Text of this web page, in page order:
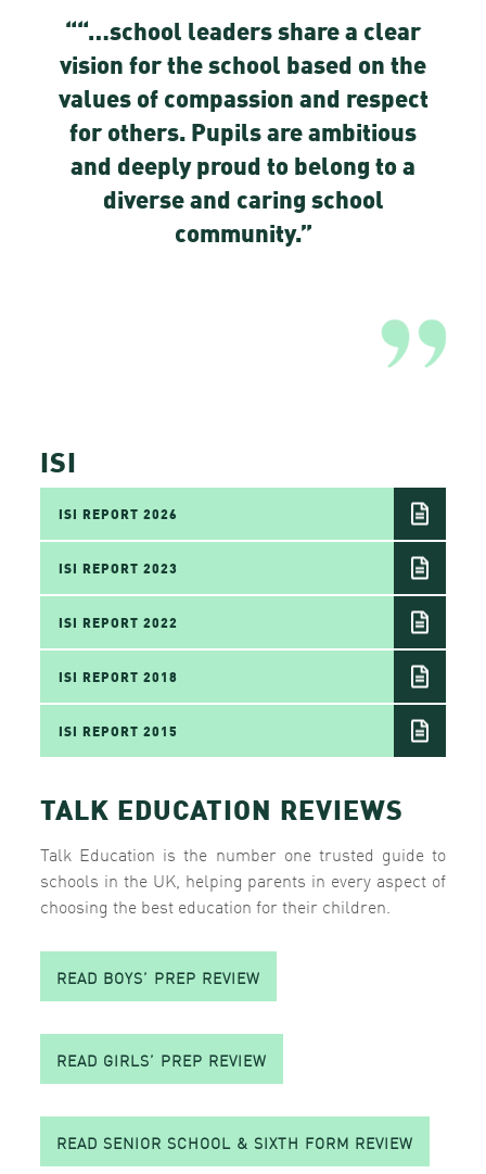
““…school leaders share a clear
vision for the school based on the
values of compassion and respect
for others. Pupils are ambitious
and deeply proud to belong to a
diverse and caring school
community.”
ISI
ISI REPORT 2026
ISI REPORT 2023
ISI REPORT 2022
ISI REPORT 2018
ISI REPORT 2015
TALK EDUCATION REVIEWS
Talk Education is the number one trusted guide to
schools in the UK, helping parents in every aspect of
choosing the best education for their children.
READ BOYS’ PREP REVIEW
READ GIRLS’ PREP REVIEW
READ SENIOR SCHOOL & SIXTH FORM REVIEW